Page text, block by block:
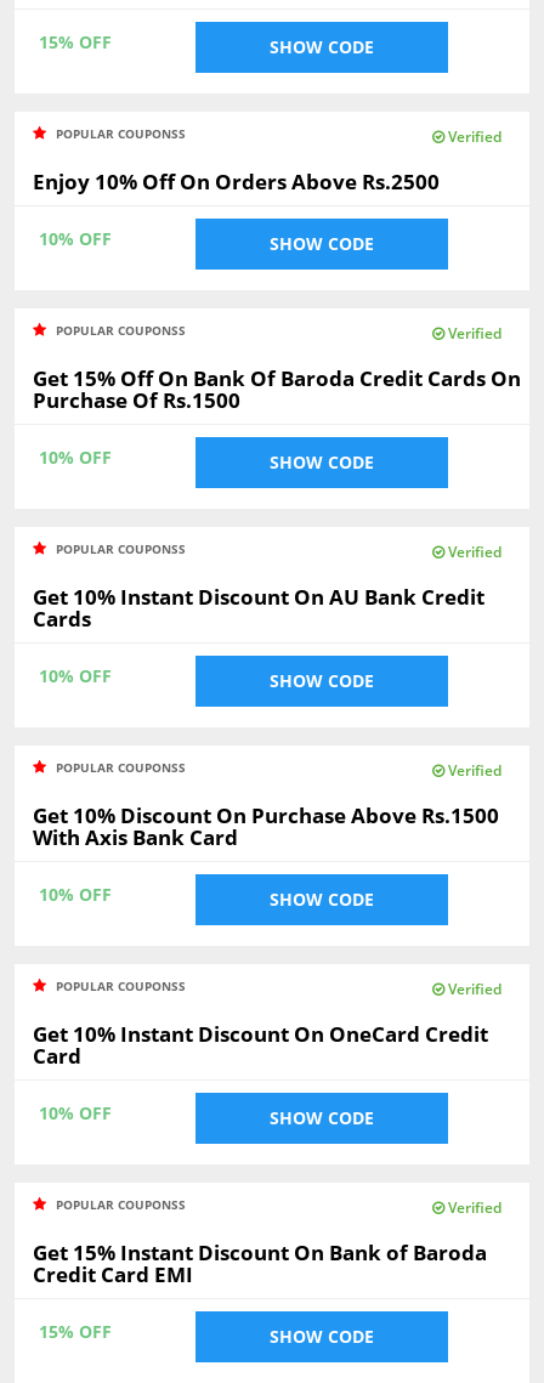
15% OFF SHOW CODE
POPULAR COUPONSS Verified
Enjoy 10% Off On Orders Above Rs.2500
10% OFF SHOW CODE
POPULAR COUPONSS Verified
Get 15% Off On Bank Of Baroda Credit Cards On
Purchase Of Rs.1500
10% OFF SHOW CODE
POPULAR COUPONSS Verified
Get 10% Instant Discount On AU Bank Credit
Cards
10% OFF SHOW CODE
POPULAR COUPONSS Verified
Get 10% Discount On Purchase Above Rs.1500
With Axis Bank Card
10% OFF SHOW CODE
POPULAR COUPONSS Verified
Get 10% Instant Discount On OneCard Credit
Card
10% OFF SHOW CODE
POPULAR COUPONSS Verified
Get 15% Instant Discount On Bank of Baroda
Credit Card EMI
15% OFF SHOW CODE